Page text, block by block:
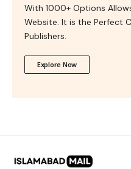
With 1000+ Options
Website. It is the Perfect
Publishers.
Explore Now